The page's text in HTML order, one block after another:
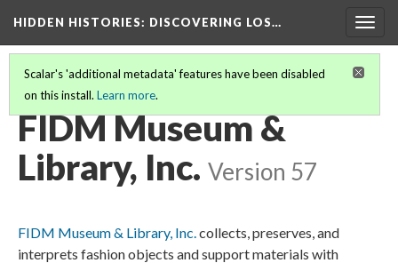
HIDDEN HISTORIES: DISCOVERING LOS…
Scalar's 'additional metadata' features have been disabled
on this install. Learn more.
PARTICIPATING INSTITUTIONS
FIDM Museum &
Library, Inc. Version 57
FIDM Museum & Library, Inc.collects, preserves, and
interprets fashion objects and support materials with